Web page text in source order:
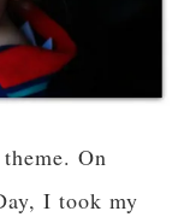
On
I took my